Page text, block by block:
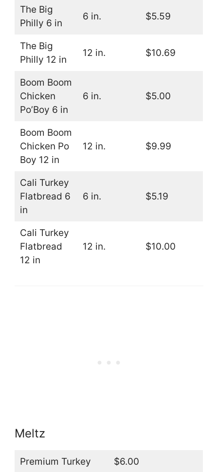
The Big
Philly 6 in
6 in. $5.59
The Big
Philly 12 in
12 in. $10.69
Boom Boom
Chicken
Po’Boy 6 in
6 in. $5.00
Boom Boom
Chicken Po
Boy 12 in
12 in. $9.99
Cali Turkey
Flatbread 6
in
6 in. $5.19
Cali Turkey
Flatbread
12 in
12 in. $10.00
Meltz
Premium Turkey $6.00